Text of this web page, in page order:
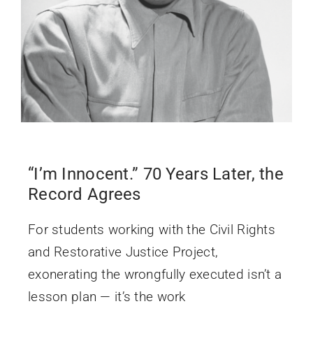
“I’m Innocent.” 70 Years Later, the
Record Agrees
For students working with the Civil Rights
and Restorative Justice Project,
exonerating the wrongfully executed isn’t a
lesson plan — it’s the work